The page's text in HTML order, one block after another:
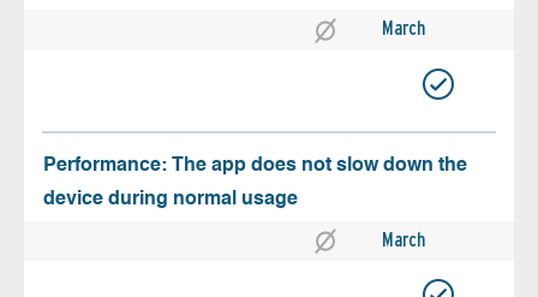
March
Performance: The app does not slow down the
device during normal usage
March